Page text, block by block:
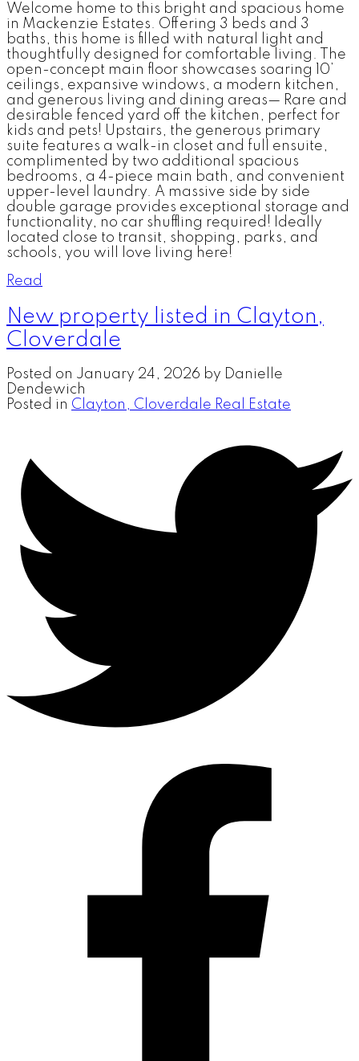
Welcome home to this bright and spacious home
in Mackenzie Estates. Offering 3 beds and 3
baths, this home is filled with natural light and
thoughtfully designed for comfortable living. The
open-concept main floor showcases soaring 10’
ceilings, expansive windows, a modern kitchen,
and generous living and dining areas— Rare and
desirable fenced yard off the kitchen, perfect for
kids and pets! Upstairs, the generous primary
suite features a walk-in closet and full ensuite,
complimented by two additional spacious
bedrooms, a 4-piece main bath, and convenient
upper-level laundry. A massive side by side
double garage provides exceptional storage and
functionality, no car shuffling required! Ideally
located close to transit, shopping, parks, and
schools, you will love living here!
Read
New property listed in Clayton,
Cloverdale
Posted on January 24, 2026 by Danielle
Dendewich
Posted in Clayton, Cloverdale Real Estate